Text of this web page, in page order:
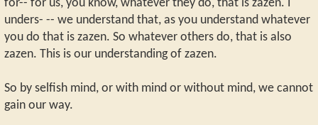
for-- for us, you know, whatever they do, that is zazen. I
unders- -- we understand that, as you understand whatever
you do that is zazen. So whatever others do, that is also
zazen. This is our understanding of zazen.
So by selfish mind, or with mind or without mind, we cannot
gain our way.